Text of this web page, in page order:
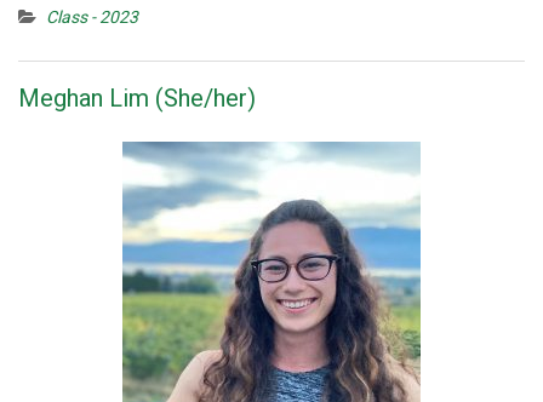
Class - 2023
Meghan Lim (She/her)